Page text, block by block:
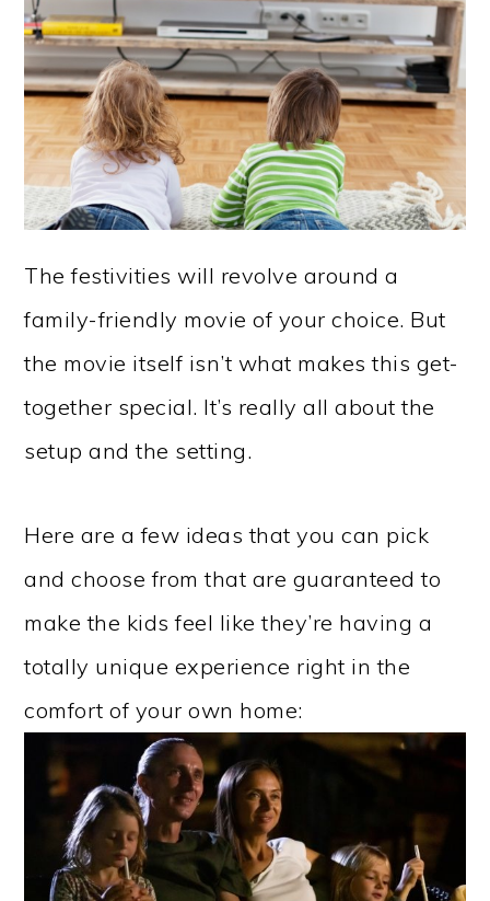
The festivities will revolve around a
family-friendly movie of your choice. But
the movie itself isn’t what makes this get-
together special. It’s really all about the
setup and the setting.
Here are a few ideas that you can pick
and choose from that are guaranteed to
make the kids feel like they’re having a
totally unique experience right in the
comfort of your own home: